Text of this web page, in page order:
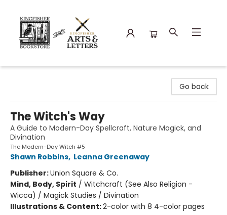
Go back
The Witch's Way
A Guide to Modern-Day Spellcraft, Nature Magick, and
Divination
The Modern-Day Witch #5
Shawn Robbins, Leanna Greenaway
Publisher:Union Square & Co.
Mind, Body, Spirit / Witchcraft (See Also Religion -
Wicca) / Magick Studies / Divination
Illustrations & Content:2-color with 8 4-color pages